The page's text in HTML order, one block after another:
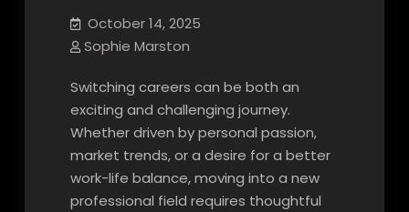
October 14, 2025
Sophie Marston
Switching careers can be both an
exciting and challenging journey.
Whether driven by personal passion,
market trends, or a desire for a better
work-life balance, moving into a new
professional field requires thoughtful